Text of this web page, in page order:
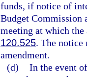
funds, if notice of
Budget Commission
meeting at which
120.525. The notice
amendment.
(d) In the event